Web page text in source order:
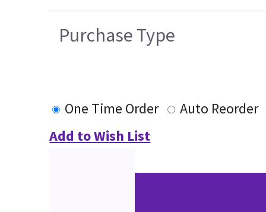
Purchase Type
One Time Order
Auto Reorder
Add to Wish List